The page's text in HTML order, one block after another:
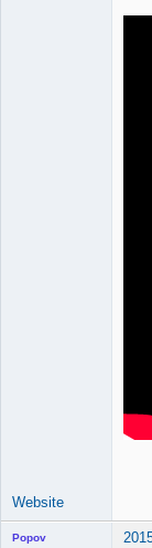
Website
Popov